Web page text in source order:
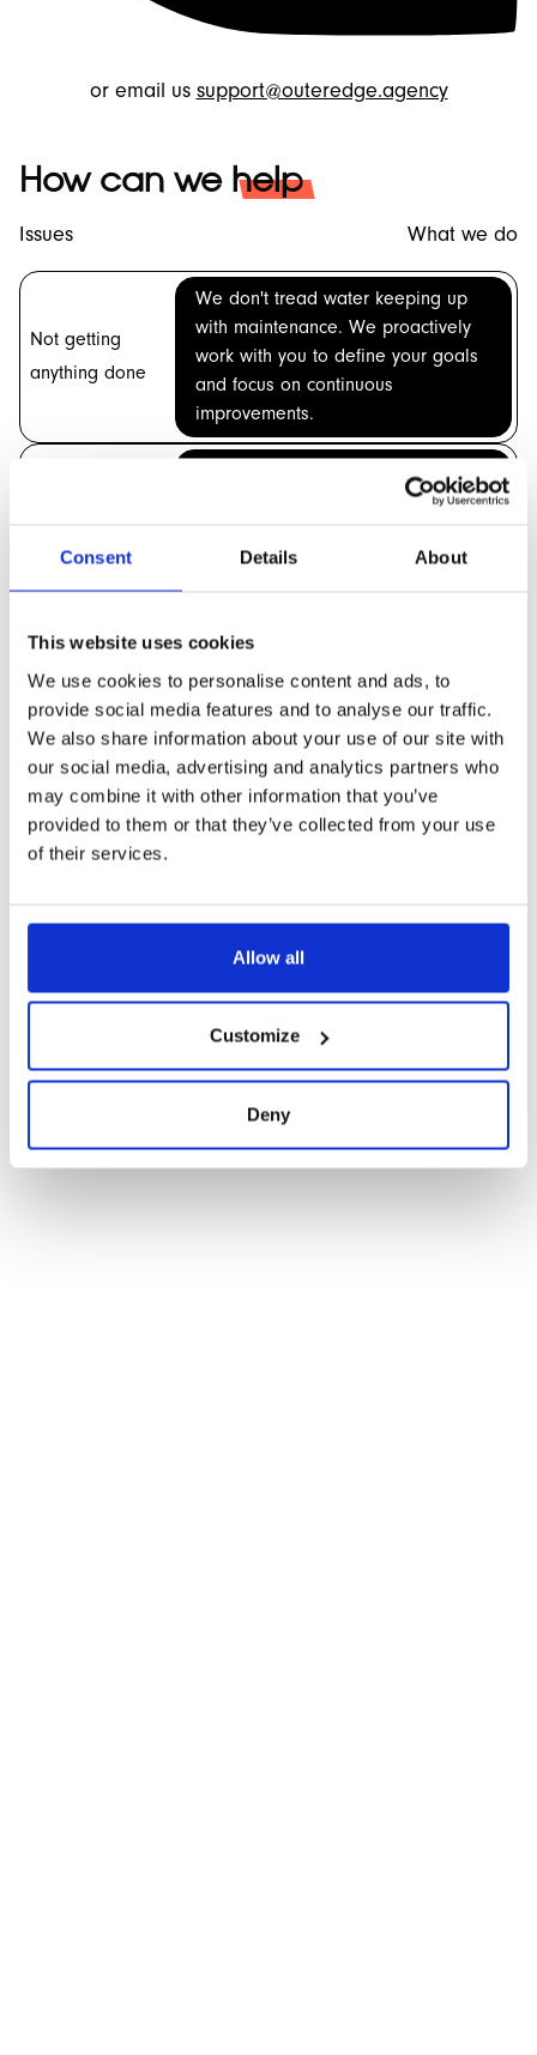
Consent Details About
This website uses cookies
We use cookies to personalise content and ads, to
provide social media features and to analyse our traffic.
We also share information about your use of our site with
our social media, advertising and analytics partners who
may combine it with other information that you’ve
provided to them or that they’ve collected from your use
of their services.
Allow all
Customize
Deny
or email us support@outeredge.agency
How can we help
Issues What we do
Not getting
anything done
We don't tread water keeping up
with maintenance. We proactively
work with you to define your goals
and focus on continuous
improvements.
There's no reason for Magento to
be slow. We'll use server-level
resolve performance bottlenecks.
rebuild the
whole site for a
Magento
upgrade
We'll tidy up the mess you've been
left with and get you on the latest
version of Magento.
Can't speak to
anyone
Simple, just pick up the phone!
(we're all developers here)